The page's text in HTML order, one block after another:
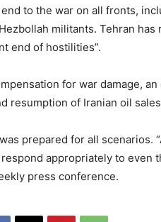
to the war on all fronts,
militants. ​Tehran
end of hostilities”.
for war damage,
resumption of Iranian oil
prepared for all
appropriately to even
press conference.